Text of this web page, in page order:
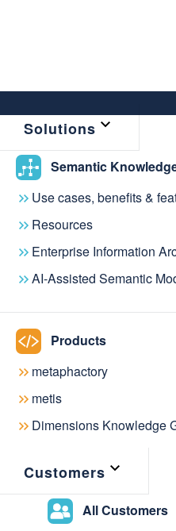
Solutions
Semantic
Use cases, benefits &
Resources
Enterprise Information
AI-Assisted Semantic
Products
metaphactory
metis
Dimensions Knowledge
Customers
All Customers
NEWS & EVENTS
Stay
latest